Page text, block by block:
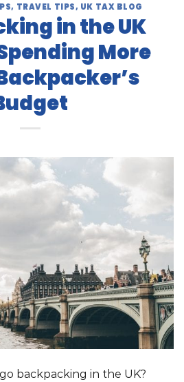
, TRAVEL TIPS, UK TAX BLOG
in the UK
More
backpacking in the UK?